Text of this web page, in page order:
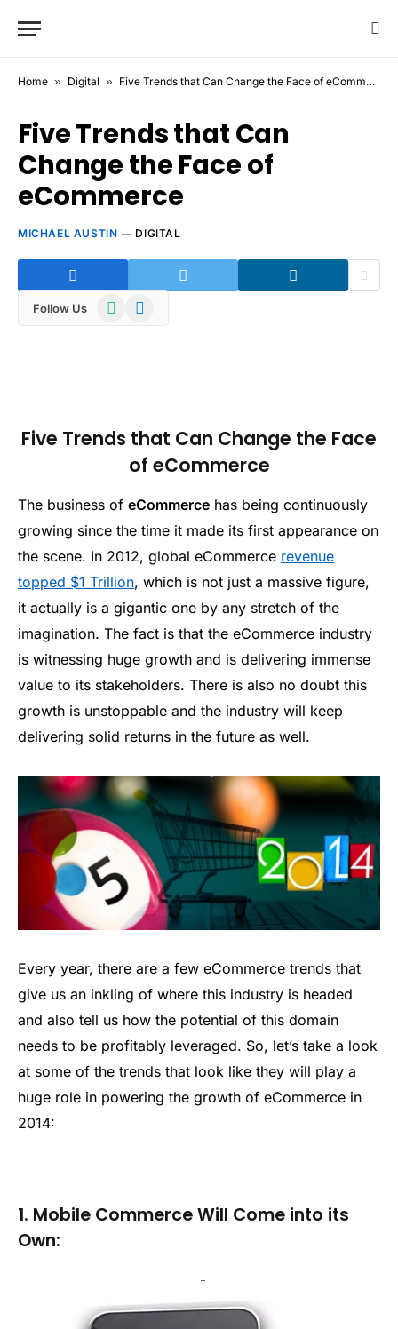
Home » Digital » Five Trends that Can Change the Face of eCommerce
Five Trends that Can
Change the Face of
eCommerce
MICHAEL AUSTIN DIGITAL
Follow Us WhatsAppTelegram
Five Trends that Can Change the Face
of eCommerce
The business of eCommerce has being continuously
growing since the time it made its first appearance on
the scene. In 2012, global eCommerce revenue
topped $1 Trillion, which is not just a massive figure,
it actually is a gigantic one by any stretch of the
imagination. The fact is that the eCommerce industry
is witnessing huge growth and is delivering immense
value to its stakeholders. There is also no doubt this
growth is unstoppable and the industry will keep
delivering solid returns in the future as well.
Every year, there are a few eCommerce trends that
give us an inkling of where this industry is headed
and also tell us how the potential of this domain
needs to be profitably leveraged. So, let’s take a look
at some of the trends that look like they will play a
huge role in powering the growth of eCommerce in
2014:
1. Mobile Commerce Will Come into its
Own: